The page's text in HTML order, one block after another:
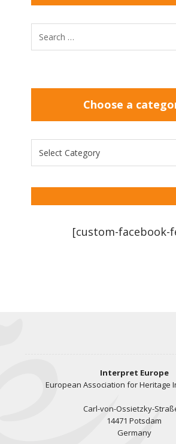
Choose a
[custom-facebook-
Interpret Europe
European Association for Heritage
Carl-von-Ossietzky-
14471 Potsdam
Germany